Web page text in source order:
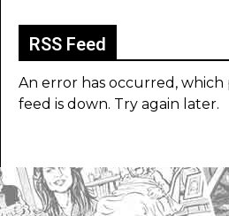
RSS Feed
An error has occurred,
feed is down. Try again later.